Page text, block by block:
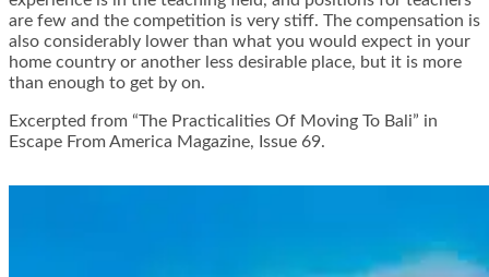
are few and the competition is very stiff. The compensation is
also considerably lower than what you would expect in your
home country or another less desirable place, but it is more
than enough to get by on.
Excerpted from “The Practicalities Of Moving To Bali” in
Escape From America Magazine, Issue 69.